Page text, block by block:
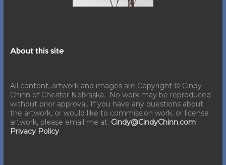
About this site
All content, artwork and images are Copyright © Cindy
Chinn of Chester Nebraska. No work may be reproduced
without prior approval. If you have any questions about
the artwork, or would like to commission work, or license
artwork, please email me at: Cindy@CindyChinn.com
Privacy Policy